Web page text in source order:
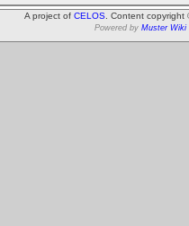
A project of CELOS . Content
Powered by Muster Wiki